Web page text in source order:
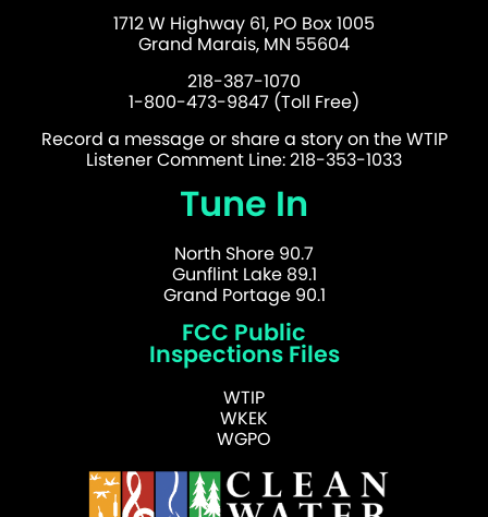
1712 W Highway 61, PO Box 1005
Grand Marais, MN 55604
218-387-1070
1-800-473-9847 (Toll Free)
Record a message or share a story on the WTIP
Listener Comment Line: 218-353-1033
Tune In
North Shore 90.7
Gunflint Lake 89.1
Grand Portage 90.1
FCC Public
Inspections Files
WTIP
WKEK
WGPO